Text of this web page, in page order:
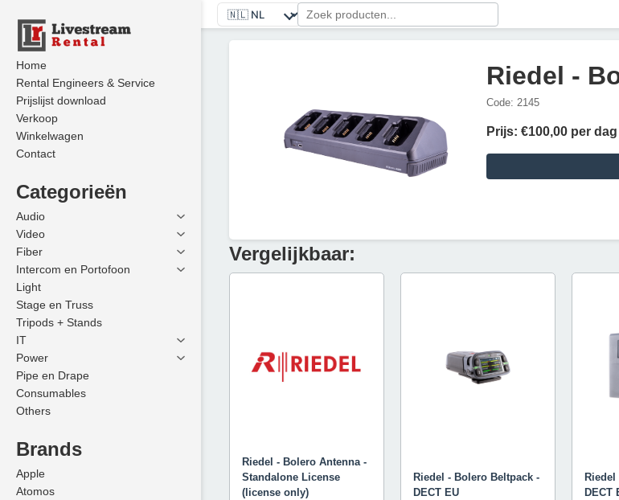
Home
Rental Engineers & Service
Prijslijst download
Verkoop
Winkelwagen
Contact
Categorieën
Audio
Video
Fiber
Intercom en Portofoon
Light
Stage en Truss
Tripods + Stands
IT
Power
Pipe en Drape
Consumables
Others
Brands
Apple
Atomos
Riedel -
Code: 2145
Prijs: €100,00 per dag
Vergelijkbaar:
Riedel - Bolero Antenna -
Standalone License
(license only)
Riedel - Bolero Beltpack -
DECT EU
DECT